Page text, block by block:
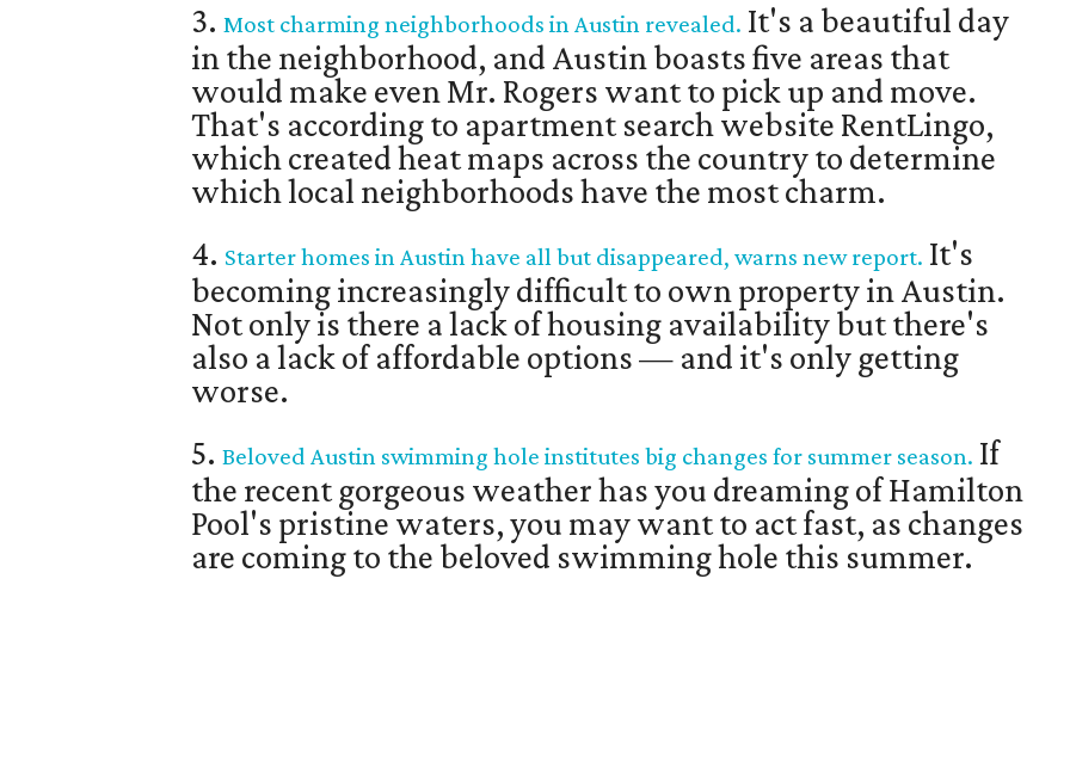
3. Most charming neighborhoods in Austin revealed. It's a beautiful day
in the neighborhood, and Austin boasts five areas that
would make even Mr. Rogers want to pick up and move.
That's according to apartment search website RentLingo,
which created heat maps across the country to determine
which local neighborhoods have the most charm.
4. Starter homes in Austin have all but disappeared, warns new report. It's
becoming increasingly difficult to own property in Austin.
Not only is there a lack of housing availability but there's
also a lack of affordable options — and it's only getting
worse.
5. Beloved Austin swimming hole institutes big changes for summer season. If
the recent gorgeous weather has you dreaming of Hamilton
Pool's pristine waters, you may want to act fast, as changes
are coming to the beloved swimming hole this summer.